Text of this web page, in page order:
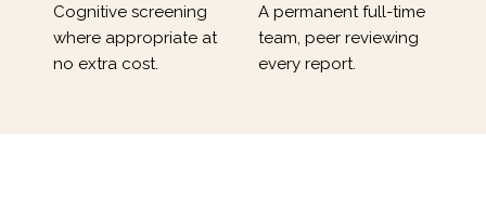
Cognitive screening
where appropriate at
no extra cost.
A permanent full-time
team, peer reviewing
every report.